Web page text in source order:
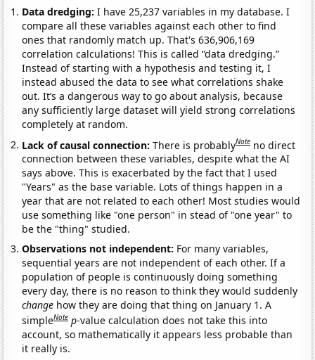
Data dredging: I have 25,237 variables in my database. I
compare all these variables against each other to find
ones that randomly match up. That's 636,906,169
correlation calculations! This is called “data dredging.”
Instead of starting with a hypothesis and testing it, I
instead abused the data to see what correlations shake
out. It’s a dangerous way to go about analysis, because
any sufficiently large dataset will yield strong correlations
completely at random.
Lack of causal connection:There is probablyNote no direct
connection between these variables, despite what the AI
says above. This is exacerbated by the fact that I used
"Years" as the base variable. Lots of things happen in a
year that are not related to each other! Most studies would
use something like "one person" in stead of "one year" to
be the "thing" studied.
Observations not independent: For many variables,
sequential years are not independent of each other. If a
population of people is continuously doing something
every day, there is no reason to think they would suddenly
change how they are doing that thing on January 1. A
simpleNote p-value calculation does not take this into
account, so mathematically it appears less probable than
it really is.